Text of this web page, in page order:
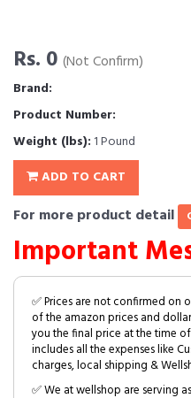
Rs. 0 (Not Confirm)
Brand:
Product Number:
Weight (lbs): 1 Pound
ADD TO CART
For more product detail
Important
✅ Prices are not confirmed on
of the amazon prices and
you the final price at the time
includes all the expenses like
charges, local shipping &
✅ We at wellshop are serving